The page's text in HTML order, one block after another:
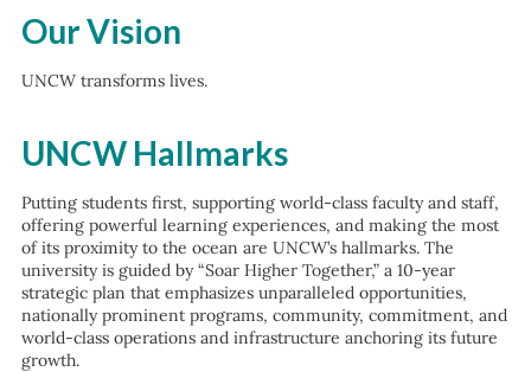
Our Vision
UNCW transforms lives.
UNCW Hallmarks
Putting students first, supporting world-class faculty and staff,
offering powerful learning experiences, and making the most
of its proximity to the ocean are UNCW’s hallmarks. The
university is guided by “Soar Higher Together,” a 10-year
strategic plan that emphasizes unparalleled opportunities,
nationally prominent programs, community, commitment, and
world-class operations and infrastructure anchoring its future
growth.